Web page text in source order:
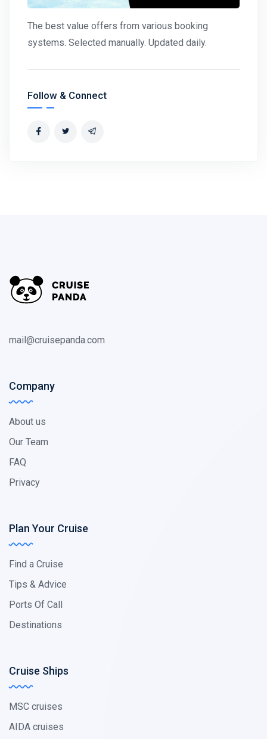
The best value offers from various booking
systems. Selected manually. Updated daily.
Follow & Connect
mail@cruisepanda.com
Company
About us
Our Team
FAQ
Privacy
Plan Your Cruise
Find a Cruise
Tips & Advice
Ports Of Call
Destinations
Cruise Ships
MSC cruises
AIDA cruises